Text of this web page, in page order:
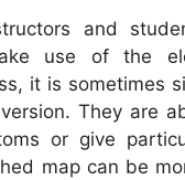
and
use of the
it is sometimes
They are
or give
map can be